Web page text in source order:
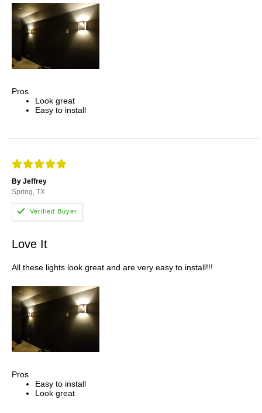
Pros
Look great
Easy to install
By Jeffrey
Spring, TX
Love It
All these lights look great and are very easy to install!!!
Pros
Easy to install
Look great